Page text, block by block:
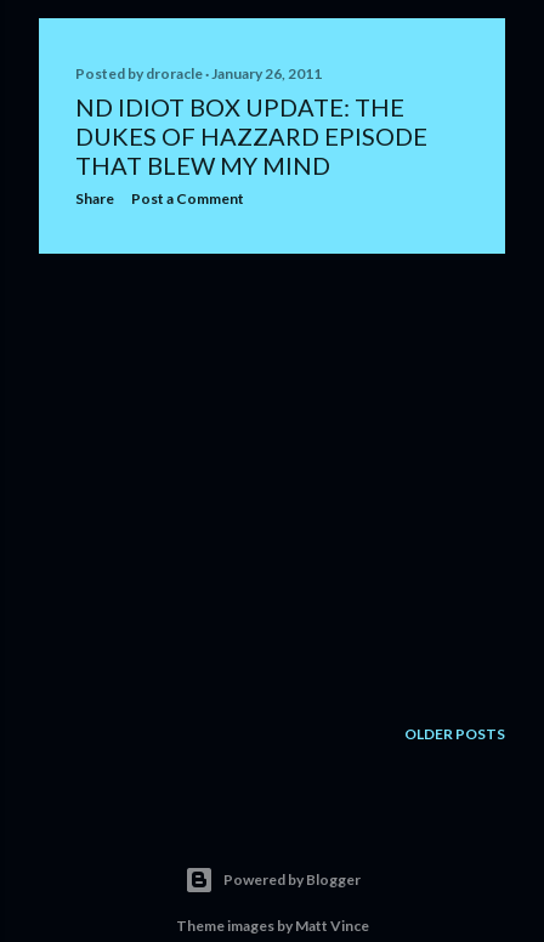
Posted by droracle January 26, 2011
ND IDIOT BOX UPDATE: THE
DUKES OF HAZZARD EPISODE
THAT BLEW MY MIND
Share Post a Comment
OLDER POSTS
Powered by Blogger
Theme images by Matt Vince